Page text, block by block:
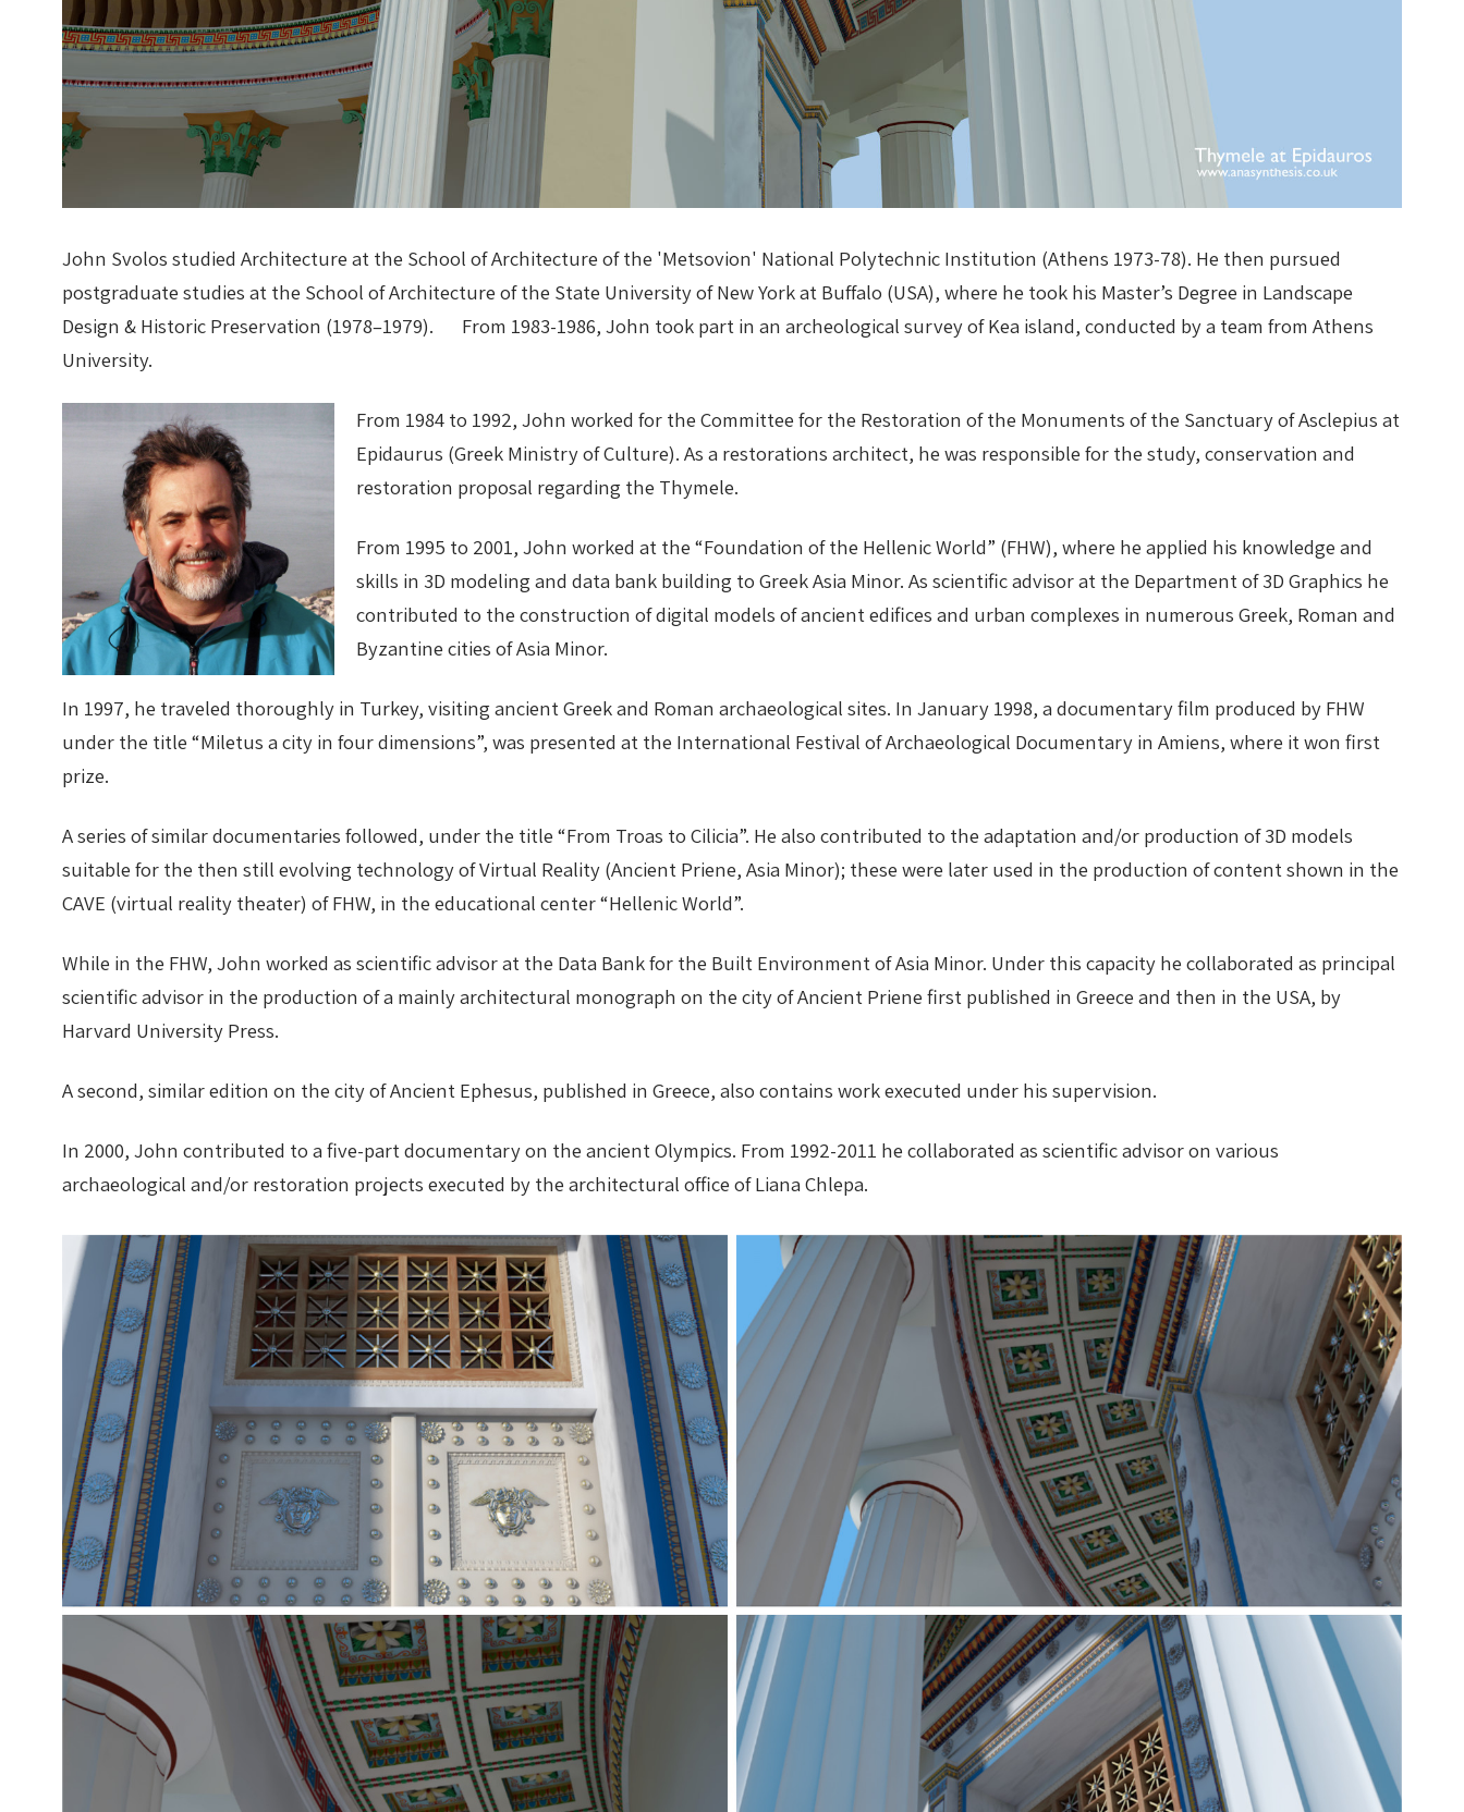
John Svolos studied Architecture at the School of Architecture of the 'Metsovion' National Polytechnic Institution (Athens 1973-78). He then pursued
postgraduate studies at the School of Architecture of the State University of New York at Buffalo (USA), where he took his Master’s Degree in Landscape
Design & Historic Preservation (1978–1979). From 1983-1986, John took part in an archeological survey of Kea island, conducted by a team from Athens
University.
From 1984 to 1992, John worked for the Committee for the Restoration of the Monuments of the Sanctuary of Asclepius at
Epidaurus (Greek Ministry of Culture). As a restorations architect, he was responsible for the study, conservation and
restoration proposal regarding the Thymele.
From 1995 to 2001, John worked at the “Foundation of the Hellenic World” (FHW), where he applied his knowledge and
skills in 3D modeling and data bank building to Greek Asia Minor. As scientific advisor at the Department of 3D Graphics he
contributed to the construction of digital models of ancient edifices and urban complexes in numerous Greek, Roman and
Byzantine cities of Asia Minor.
In 1997, he traveled thoroughly in Turkey, visiting ancient Greek and Roman archaeological sites. In January 1998, a documentary film produced by FHW
under the title “Miletus a city in four dimensions”, was presented at the International Festival of Archaeological Documentary in Amiens, where it won first
prize.
A series of similar documentaries followed, under the title “From Troas to Cilicia”. He also contributed to the adaptation and/or production of 3D models
suitable for the then still evolving technology of Virtual Reality (Ancient Priene, Asia Minor); these were later used in the production of content shown in the
CAVE (virtual reality theater) of FHW, in the educational center “Hellenic World”.
While in the FHW, John worked as scientific advisor at the Data Bank for the Built Environment of Asia Minor. Under this capacity he collaborated as principal
scientific advisor in the production of a mainly architectural monograph on the city of Ancient Priene first published in Greece and then in the USA, by
Harvard University Press.
A second, similar edition on the city of Ancient Ephesus, published in Greece, also contains work executed under his supervision.
In 2000, John contributed to a five-part documentary on the ancient Olympics. From 1992-2011 he collaborated as scientific advisor on various
archaeological and/or restoration projects executed by the architectural office of Liana Chlepa.